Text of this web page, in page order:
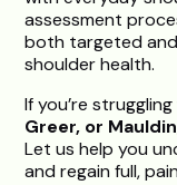
assessment
both targeted
shoulder health.
If you’re
Greer, or Mauldin
Let us help you
and regain full,